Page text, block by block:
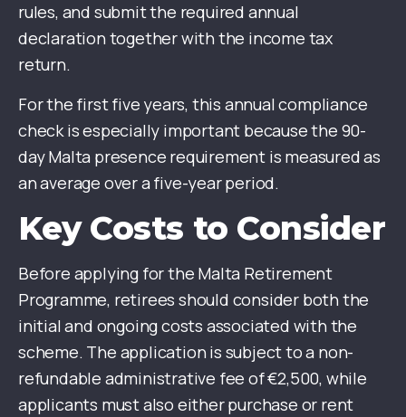
rules, and submit the required annual
declaration together with the income tax
return.
For the first five years, this annual compliance
check is especially important because the 90-
day Malta presence requirement is measured as
an average over a five-year period.
Key Costs to Consider
Before applying for the Malta Retirement
Programme, retirees should consider both the
initial and ongoing costs associated with the
scheme. The application is subject to a non-
refundable administrative fee of €2,500, while
applicants must also either purchase or rent